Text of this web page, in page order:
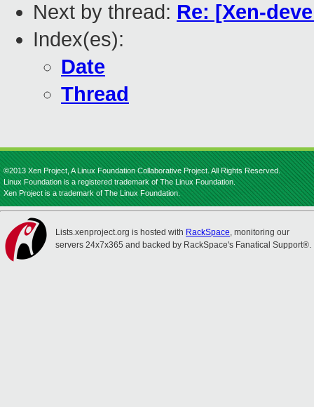
Next by thread: Re: [Xen-
Index(es):
Date
Thread
©2013 Xen Project, A Linux Foundation Collaborative Project. All Rights Reserved.
Linux Foundation is a registered trademark of The Linux Foundation.
Xen Project is a trademark of The Linux Foundation.
Lists.xenproject.org is hosted with RackSpace, monitoring our
servers 24x7x365 and backed by RackSpace's Fanatical Support®.